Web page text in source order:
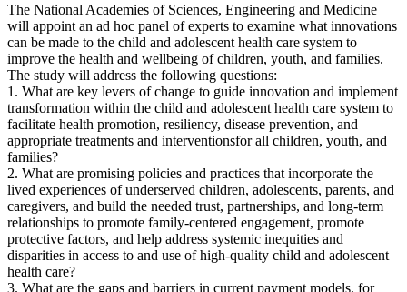
The National Academies of Sciences, Engineering and Medicine
will appoint an ad hoc panel of experts to examine what innovations
can be made to the child and adolescent health care system to
improve the health and wellbeing of children, youth, and families.
The study will address the following questions:
1. What are key levers of change to guide innovation and implement
transformation within the child and adolescent health care system to
facilitate health promotion, resiliency, disease prevention, and
appropriate treatments and interventionsfor all children, youth, and
families?
2. What are promising policies and practices that incorporate the
lived experiences of underserved children, adolescents, parents, and
caregivers, and build the needed trust, partnerships, and long-term
relationships to promote family-centered engagement, promote
protective factors, and help address systemic inequities and
disparities in access to and use of high-quality child and adolescent
health care?
3. What are the gaps and barriers in current payment models, for